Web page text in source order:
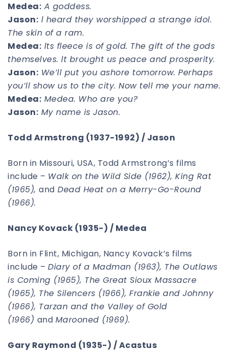
Medea: A goddess.
Jason: l heard they worshipped a strange idol.
The skin of a ram.
Medea: lts fleece is of gold. The gift of the gods
themselves. lt brought us peace and prosperity.
Jason: We’ll put you ashore tomorrow. Perhaps
you’ll show us to the city. Now tell me your name.
Medea: Medea. Who are you?
Jason: My name is Jason.
Todd Armstrong (1937-1992) / Jason
Born in Missouri, USA, Todd Armstrong’s films
include – Walk on the Wild Side (1962), King Rat
(1965), and Dead Heat on a Merry-Go-Round
(1966).
Nancy Kovack (1935-) / Medea
Born in Flint, Michigan, Nancy Kovack’s films
include – Diary of a Madman (1963), The Outlaws
is Coming (1965), The Great Sioux Massacre
(1965), The Silencers (1966), Frankie and Johnny
(1966), Tarzan and the Valley of Gold
(1966) and Marooned (1969).
Gary Raymond (1935-) / Acastus